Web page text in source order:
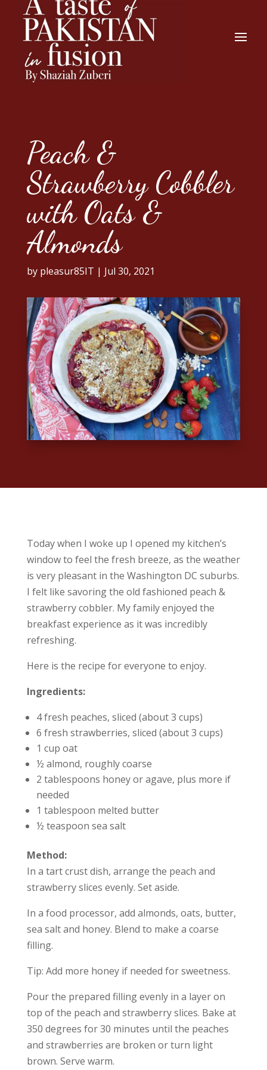
Peach &
Strawberry Cobbler
with Oats &
Almonds
by pleasur85IT | Jul 30, 2021
Today when I woke up I opened my kitchen’s
window to feel the fresh breeze, as the weather
is very pleasant in the Washington DC suburbs.
I felt like savoring the old fashioned peach &
strawberry cobbler. My family enjoyed the
breakfast experience as it was incredibly
refreshing.
Here is the recipe for everyone to enjoy.
Ingredients:
4 fresh peaches, sliced (about 3 cups)
6 fresh strawberries, sliced (about 3 cups)
1 cup oat
½ almond, roughly coarse
2 tablespoons honey or agave, plus more if
needed
1 tablespoon melted butter
½ teaspoon sea salt
Method:
In a tart crust dish, arrange the peach and
strawberry slices evenly. Set aside.
In a food processor, add almonds, oats, butter,
sea salt and honey. Blend to make a coarse
filling.
Tip: Add more honey if needed for sweetness.
Pour the prepared filling evenly in a layer on
top of the peach and strawberry slices. Bake at
350 degrees for 30 minutes until the peaches
and strawberries are broken or turn light
brown. Serve warm.